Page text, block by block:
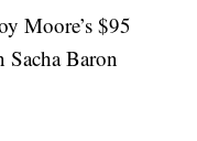
Moore’s $95
Baron